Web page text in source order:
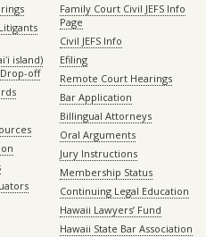
island)
off
Family Court Civil JEFS Info
Page
Civil JEFS Info
Efiling
Remote Court Hearings
Bar Application
Billingual Attorneys
Oral Arguments
Jury Instructions
Membership Status
Continuing Legal Education
Hawaii Lawyers’ Fund
Hawaii State Bar Association